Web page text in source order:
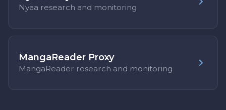
Nyaa research and monitoring
MangaReader Proxy
MangaReader research and monitoring